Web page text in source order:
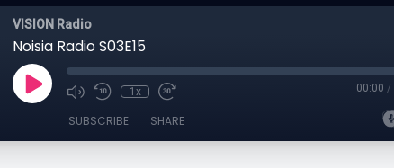
VISION Radio
Noisia Radio S03E15
1x 00:00 /
SUBSCRIBE SHARE